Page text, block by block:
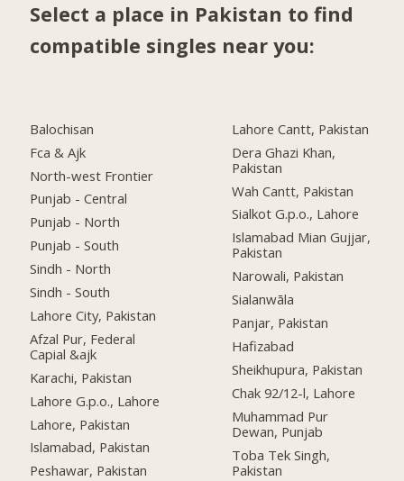
Select a place in Pakistan to find
compatible singles near you:
Balochisan
Fca & Ajk
North-west Frontier
Punjab - Central
Punjab - North
Punjab - South
Sindh - North
Sindh - South
Lahore City, Pakistan
Afzal Pur, Federal
Capial &ajk
Karachi, Pakistan
Lahore G.p.o., Lahore
Lahore, Pakistan
Islamabad, Pakistan
Peshawar, Pakistan
Lahore Cantt, Pakistan
Dera Ghazi Khan,
Pakistan
Wah Cantt, Pakistan
Sialkot G.p.o., Lahore
Islamabad Mian Gujjar,
Pakistan
Narowali, Pakistan
Sialanwāla
Panjar, Pakistan
Hafizabad
Sheikhupura, Pakistan
Chak 92/12-l, Lahore
Muhammad Pur
Dewan, Punjab
Toba Tek Singh,
Pakistan